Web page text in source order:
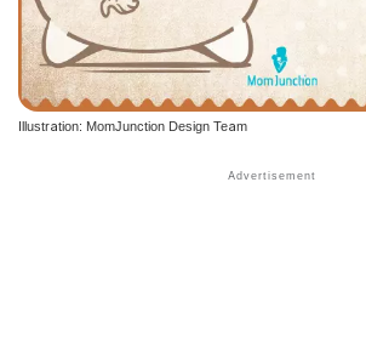
Illustration: MomJunction Design Team